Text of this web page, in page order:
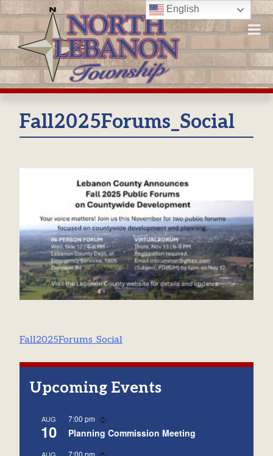
Skip
to
content
Fall2025Forums_Social
Post
navigation
Fall2025Forums_Social
Upcoming Events
AUG
10
7:00 pm
Planning Commission Meeting
7:00 pm
English